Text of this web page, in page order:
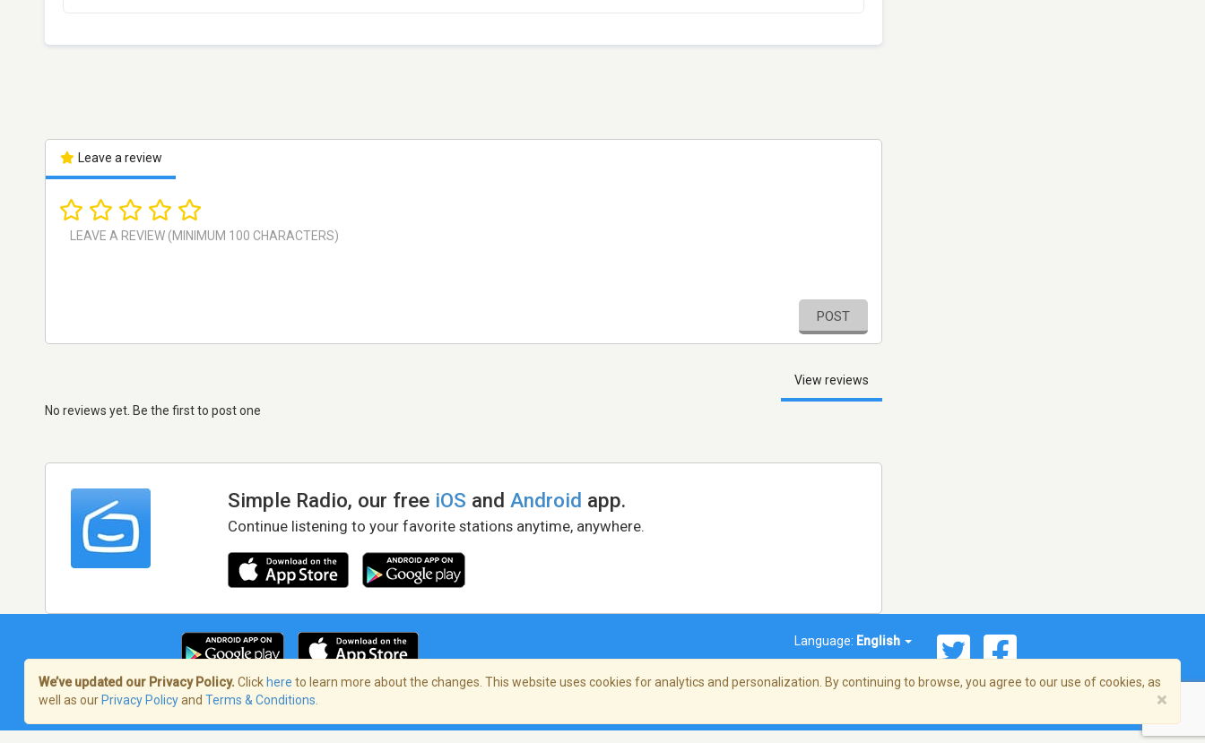
Leave a review
POST
View reviews
No reviews yet. Be the first to post one
Simple Radio, our free iOS andAndroid app.
Continue listening to your favorite stations anytime, anywhere.
Language: English
Terms of Service/Privacy Policy
We’ve updated our Privacy Policy. Click here to learn more about the changes. This website uses cookies for analytics and personalization. By continuing to browse, you agree to our use of cookies, as
well as our Privacy Policyand Terms & Conditions ×